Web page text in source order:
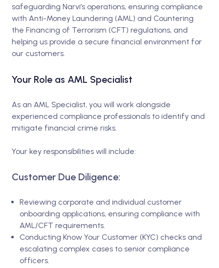
safeguarding Narvi’s operations, ensuring compliance
with Anti-Money Laundering (AML) and Countering
the Financing of Terrorism (CFT) regulations, and
helping us provide a secure financial environment for
our customers.
Your Role as AML Specialist
As an AML Specialist, you will work alongside
experienced compliance professionals to identify and
mitigate financial crime risks.
Your key responsibilities will include:
Customer Due Diligence:
Reviewing corporate and individual customer
onboarding applications, ensuring compliance with
AML/CFT requirements.
Conducting Know Your Customer (KYC) checks and
escalating complex cases to senior compliance
officers.